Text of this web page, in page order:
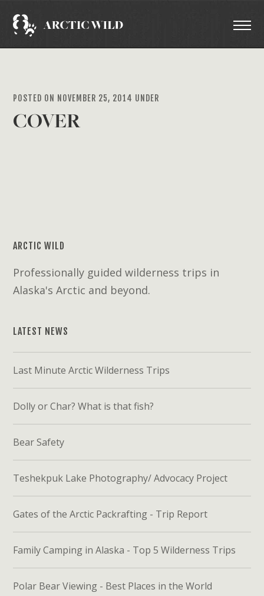
POSTED ON NOVEMBER 25, 2014 UNDER
COVER
ARCTIC WILD
Professionally guided wilderness trips in
Alaska's Arctic and beyond.
LATEST NEWS
Last Minute Arctic Wilderness Trips
Dolly or Char? What is that fish?
Bear Safety
Teshekpuk Lake Photography/ Advocacy Project
Gates of the Arctic Packrafting - Trip Report
Family Camping in Alaska - Top 5 Wilderness Trips
Polar Bear Viewing - Best Places in the World